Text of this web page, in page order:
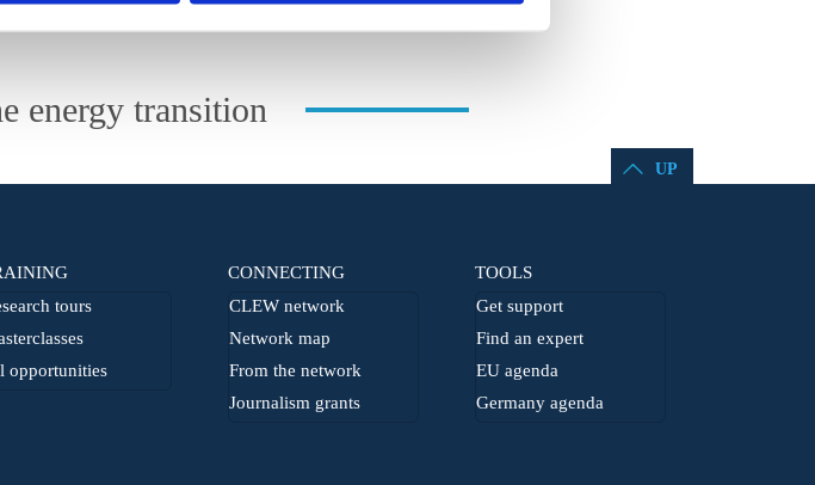
energy transition
UP
tours
opportunities
CONNECTING
CLEW network
Network map
From the network
Journalism grants
TOOLS
Get support
Find an expert
EU agenda
Germany agenda